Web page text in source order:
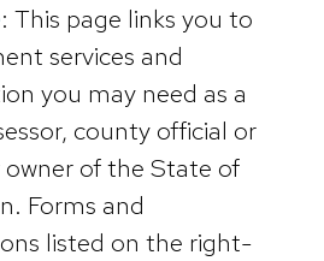
: This page links you to
services and
you may need as a
county official or
of the State of
Forms and
listed on the right-